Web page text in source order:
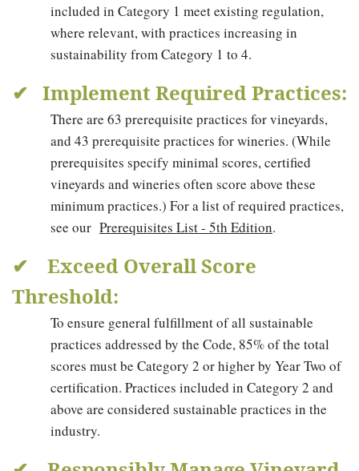
included in Category 1 meet existing regulation,
where relevant, with practices increasing in
sustainability from Category 1 to 4.
✔ Implement Required Practices:
There are 63 prerequisite practices for vineyards,
and 43 prerequisite practices for wineries. (While
prerequisites specify minimal scores, certified
vineyards and wineries often score above these
minimum practices.) For a list of required practices,
see our Prerequisites List - 5th Edition.
✔ Exceed Overall Score
Threshold:
To ensure general fulfillment of all sustainable
practices addressed by the Code, 85% of the total
scores must be Category 2 or higher by Year Two of
certification. Practices included in Category 2 and
above are considered sustainable practices in the
industry.